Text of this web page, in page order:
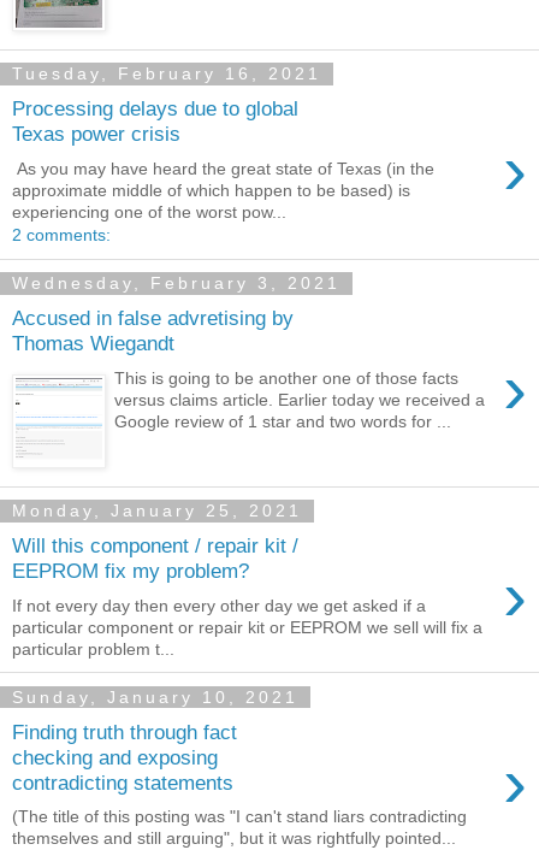
Tuesday, February 16, 2021
Processing delays due to global
Texas power crisis
›
As you may have heard the great state of Texas (in the
approximate middle of which happen to be based) is
experiencing one of the worst pow...
2 comments:
Wednesday, February 3, 2021
Accused in false advretising by
Thomas Wiegandt
›
This is going to be another one of those facts
versus claims article. Earlier today we received a
Google review of 1 star and two words for ...
Monday, January 25, 2021
Will this component / repair kit /
EEPROM fix my problem?
›
If not every day then every other day we get asked if a
particular component or repair kit or EEPROM we sell will fix a
particular problem t...
Sunday, January 10, 2021
Finding truth through fact
checking and exposing
contradicting statements
›
(The title of this posting was "I can't stand liars contradicting
themselves and still arguing", but it was rightfully pointed...